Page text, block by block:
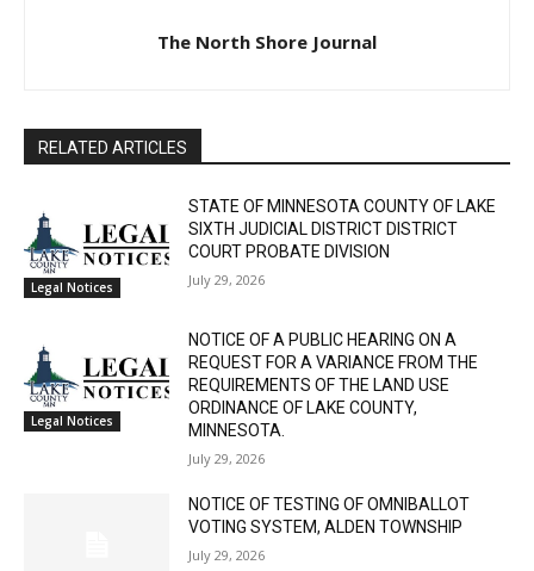
STATE OF MINNESOTA COUNTY OF LAKE
SIXTH JUDICIAL DISTRICT DISTRICT
COURT PROBATE DIVISION
NOTICE OF A PUBLIC HEARING ON A
REQUEST FOR A VARIANCE FROM THE
REQUIREMENTS OF THE LAND USE
ORDINANCE OF LAKE COUNTY,
MINNESOTA.
NOTICE OF TESTING OF OMNIBALLOT
VOTING SYSTEM, ALDEN TOWNSHIP